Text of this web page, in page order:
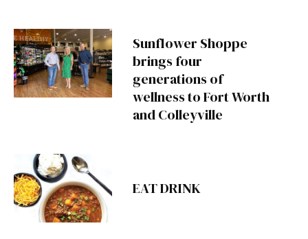
Sunflower Shoppe
brings four
generations of
wellness to Fort Worth
and Colleyville
EAT DRINK